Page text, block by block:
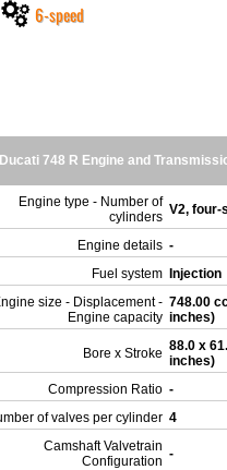
6-speed
Ducati 748 R Engine and
Engine type - Number of
cylinders V2, four-
Engine details -
Fuel system
Injection
size - Displacement -
Engine capacity
748.00
inches)
Bore x Stroke 88.0 x
inches)
Compression Ratio -
of valves per cylinder 4
Camshaft Valvetrain
Configuration -